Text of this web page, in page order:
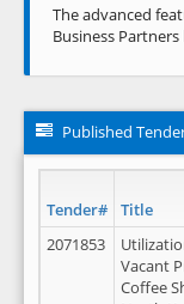
The advanced
Business Partners
Published
Tender# Title
2071853
Vacant
Coffee